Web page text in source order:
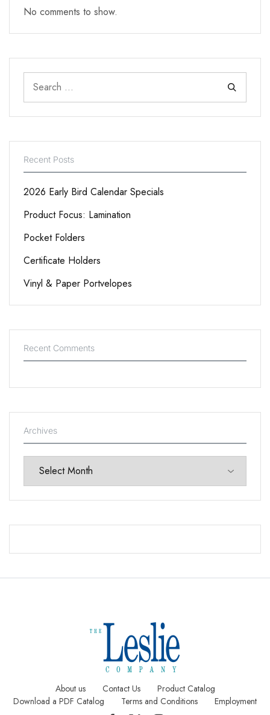
No comments to show.
Recent Posts
2026 Early Bird Calendar Specials
Product Focus: Lamination
Pocket Folders
Certificate Holders
Vinyl & Paper Portvelopes
Recent Comments
Archives
About us Contact Us
Product Catalog
Download a PDF Catalog
Terms and Conditions Employment